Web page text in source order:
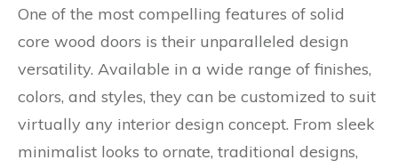
One of the most compelling features of solid
core wood doors is their unparalleled design
versatility. Available in a wide range of finishes,
colors, and styles, they can be customized to suit
virtually any interior design concept. From sleek
minimalist looks to ornate, traditional designs,